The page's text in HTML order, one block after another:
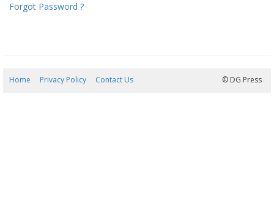
Forgot Password ?
Home Privacy Policy Contact Us © DG Press